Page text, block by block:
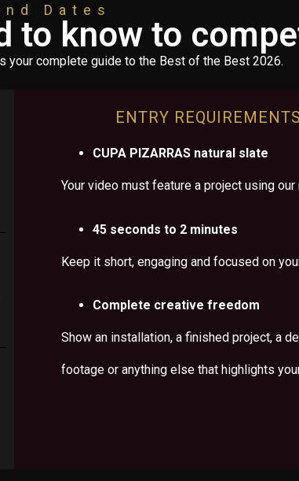
Dates
to know to
your complete guide to the Best of the Best 2026.
ENTRY REQUIREMENTS
CUPA PIZARRAS natural slate
Your video must feature a project using our
45 seconds to 2 minutes
Keep it short, engaging and focused on
Complete creative freedom
Show an installation, a finished project, a
footage or anything else that highlights